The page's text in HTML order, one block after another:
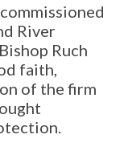
River
Ruch
faith,
of the firm